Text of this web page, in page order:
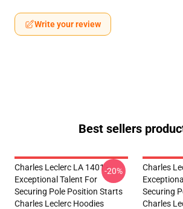
Write your review
Best sellers
Charles Leclerc LA 1401 -
Exceptional Talent For
Securing Pole Position Starts
Charles Leclerc Hoodies
-20%
Charles
Securing
Charles